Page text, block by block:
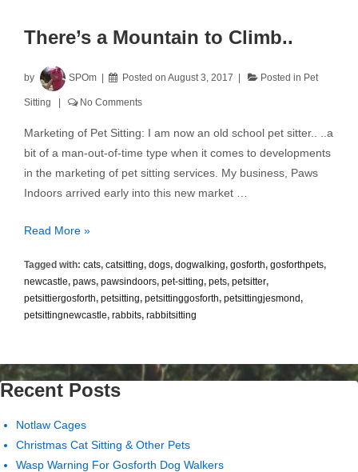
There’s a Mountain to Climb..
by SPOm Posted on August 3, 2017 Posted in Pet
Sitting No Comments
Marketing of Pet Sitting: I am now an old school pet sitter.. ..a
bit of a man-out-of-time type when it comes to developments
in the marketing of pet sitting services. My business, Paws
Indoors arrived early into this new market …
There’s
Mountain
Climb..
Read More »
Tagged with: cats, catsitting, dogs, dogwalking, gosforth, gosforthpets,
newcastle, paws, pawsindoors, pet-sitting, pets, petsitter,
petsittiergosforth, petsitting, petsittinggosforth, petsittingjesmond,
petsittingnewcastle, rabbits, rabbitsitting
Recent Posts
Notlaw Cages
Christmas Cat Sitting & Other Pets
Wasp Warning For Gosforth Dog Walkers